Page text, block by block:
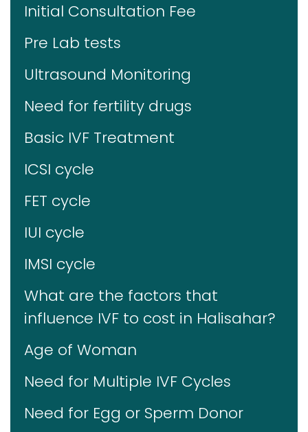
Initial Consultation Fee
Pre Lab tests
Ultrasound Monitoring
Need for fertility drugs
Basic IVF Treatment
ICSI cycle
FET cycle
IUI cycle
IMSI cycle
What are the factors that
influence IVF to cost in Halisahar?
Age of Woman
Need for Multiple IVF Cycles
Need for Egg or Sperm Donor